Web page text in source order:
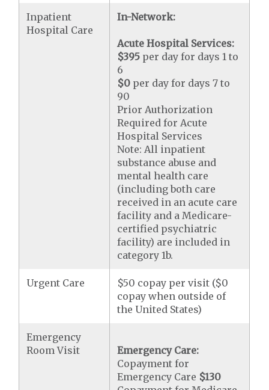
Inpatient
Hospital Care
In-Network:
Acute Hospital Services:
$395 per day for days 1 to
6
$0 per day for days 7 to
90
Prior Authorization
Required for Acute
Hospital Services
Note: All inpatient
substance abuse and
mental health care
(including both care
received in an acute care
facility and a Medicare-
certified psychiatric
facility) are included in
category 1b.
Urgent Care
$50 copay per visit ($0
copay when outside of
the United States)
Emergency
Room Visit
Emergency Care:
Copayment for
Emergency Care $130